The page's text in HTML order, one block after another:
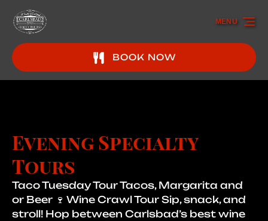
Skip to primary navigation
Skip to content
Skip to footer
BOOK NOW
MENU
Evening Specialty
Tours
Taco Tuesday Tour Tacos, Margarita and
or Beer 🍷 Wine Crawl Tour Sip, snack, and
stroll! Hop between Carlsbad’s best wine